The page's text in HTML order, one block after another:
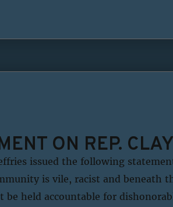
ON REP.
issued the following
is vile, racist and beneath
be held accountable for